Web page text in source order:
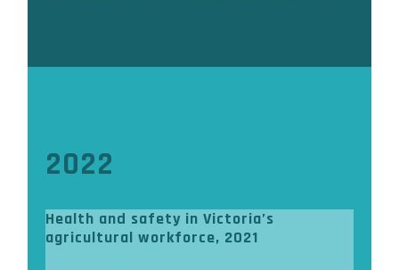
2022
Health and safety in Victoria’s
agricultural workforce, 2021